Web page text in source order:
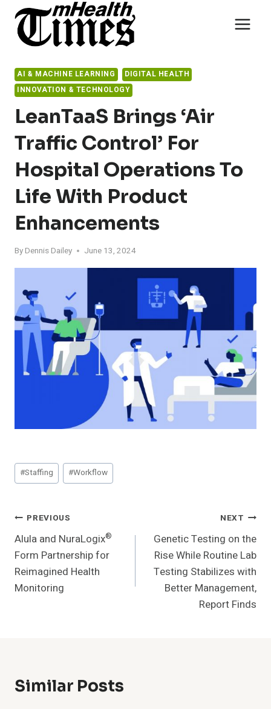
content
AI & MACHINE LEARNING
DIGITAL HEALTH
INNOVATION & TECHNOLOGY
LeanTaaS Brings ‘Air
Traffic Control’ For
Hospital Operations To
Life With Product
Enhancements
By Dennis Dailey June 13, 2024
Post
Tags:
#Staffing #Workflow
Post
Navigation
PREVIOUS
Alula and NuraLogix®
Form Partnership for
Reimagined Health
Monitoring
NEXT
Genetic Testing on the
Rise While Routine Lab
Testing Stabilizes with
Better Management,
Report Finds
Similar Posts